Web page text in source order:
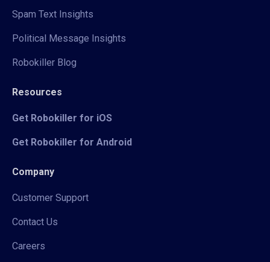
Spam Text Insights
Political Message Insights
Robokiller Blog
Resources
Get Robokiller for iOS
Get Robokiller for Android
Company
Customer Support
Contact Us
Careers